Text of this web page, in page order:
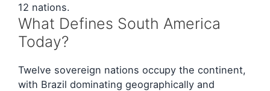
12 nations.
What Defines South America
Today?
Twelve sovereign nations occupy the continent,
with Brazil dominating geographically and